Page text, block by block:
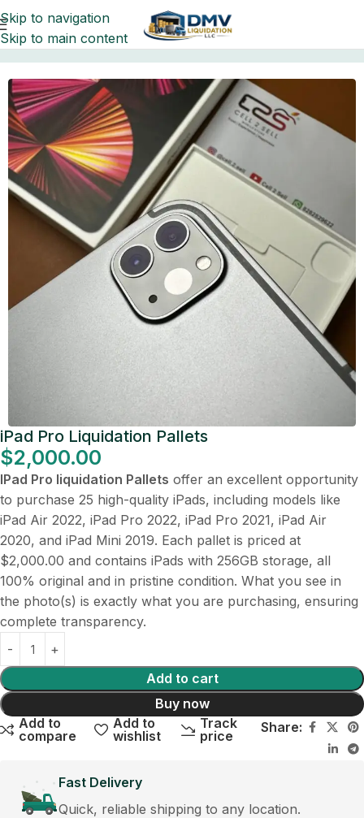
Skip to navigation
Skip to main content
Home Pallets
iPad Pro Liquidation Pallets
$2,000.00
IPad Pro liquidation Pallets offer an excellent opportunity
to purchase 25 high-quality iPads, including models like
iPad Air 2022, iPad Pro 2022, iPad Pro 2021, iPad Air
2020, and iPad Mini 2019. Each pallet is priced at
$2,000.00 and contains iPads with 256GB storage, all
100% original and in pristine condition. What you see in
the photo(s) is exactly what you are purchasing, ensuring
complete transparency.
Add to cart
Buy now
Add to
compare
Add to
wishlist
Track
price
Share:
Fast Delivery
Quick, reliable shipping to any location.